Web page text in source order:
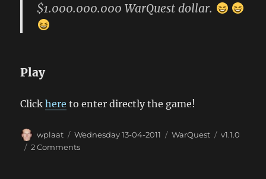
$1.000.000.000 WarQuest dollar.
Play
Clickhere to enter directly the game!
Author
wplaat
Posted
on
Wednesday 13-04-2011 Categories
WarQuest Tags
v1.1.0
2 Commentson